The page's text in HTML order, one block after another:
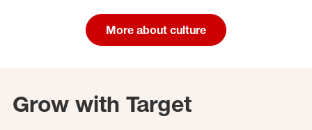
More about culture
Grow with Target